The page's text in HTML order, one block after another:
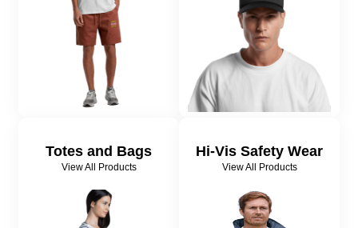
Totes and Bags
View All Products
Hi-Vis Safety Wear
View All Products